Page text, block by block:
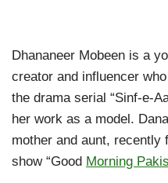
Dhananeer Mobeen is a
creator and influencer
the drama serial “Sinf-e-
her work as a model.
mother and aunt, recently
show “Good Morning